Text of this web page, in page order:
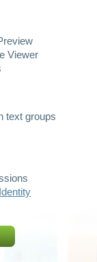
Viewer
text groups